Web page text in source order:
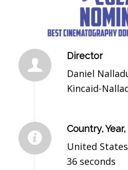
Director
Daniel
Kincaid-
Country,
United
36 seconds